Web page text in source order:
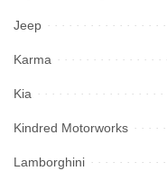
Jeep
Karma
Kia
Kindred Motorworks
Lamborghini